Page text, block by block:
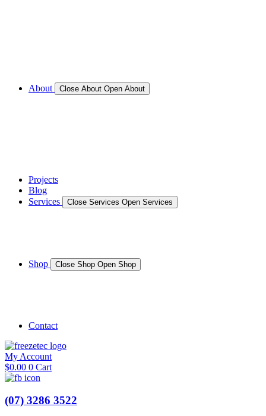
About Close About Open About
Projects
Blog
Services
Close Services Open Services
Shop Close Shop Open Shop
Contact
My Account
$0.00 0 Cart
(07) 3286 3522